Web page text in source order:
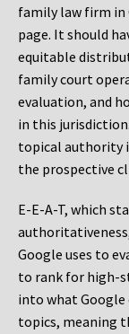
family law firm in
page. It should
equitable
family court
evaluation, and
in this
topical authority
the prospective
E-E-A-T, which
Google uses to
to rank for high-
into what Google
topics, meaning